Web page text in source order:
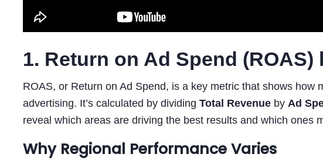
1. Return on Ad Spend (ROAS)
ROAS, or Return on Ad Spend, is a key metric that shows how
advertising. It’s calculated by dividing Total Revenue by Ad
reveal which areas are driving the best results and which ones
Why Regional Performance Varies